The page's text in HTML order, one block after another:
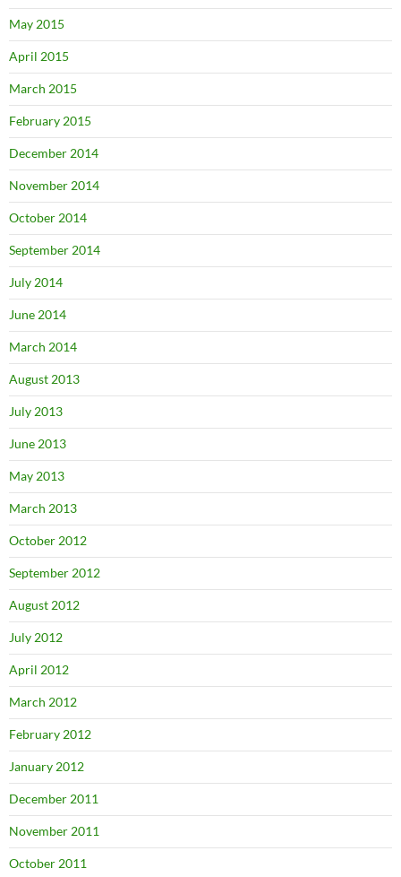
May 2015
April 2015
March 2015
February 2015
December 2014
November 2014
October 2014
September 2014
July 2014
June 2014
March 2014
August 2013
July 2013
June 2013
May 2013
March 2013
October 2012
September 2012
August 2012
July 2012
April 2012
March 2012
February 2012
January 2012
December 2011
November 2011
October 2011